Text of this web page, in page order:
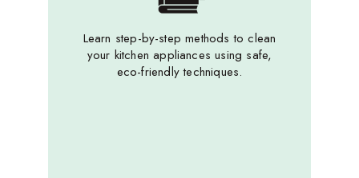
Learn step-by-step methods to clean
your kitchen appliances using safe,
eco-friendly techniques.